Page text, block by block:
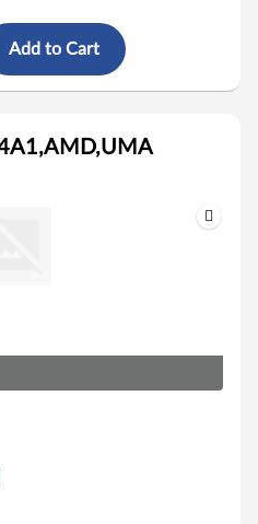
Add to Cart